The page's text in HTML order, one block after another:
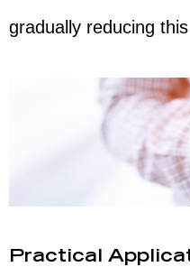
gradually reducing
Practical